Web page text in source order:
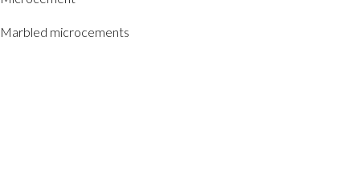
Marbled microcements